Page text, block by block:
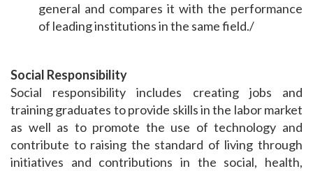
general and compares it with the performance
of leading institutions in the same field./
Social Responsibility
Social responsibility includes creating jobs and
training graduates to provide skills in the labor market
as well as to promote the use of technology and
contribute to raising the standard of living through
initiatives and contributions in the social, health,